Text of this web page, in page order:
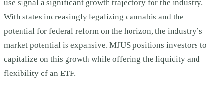
use signal a significant growth trajectory for the industry.
With states increasingly legalizing cannabis and the
potential for federal reform on the horizon, the industry’s
market potential is expansive. MJUS positions investors to
capitalize on this growth while offering the liquidity and
flexibility of an ETF.